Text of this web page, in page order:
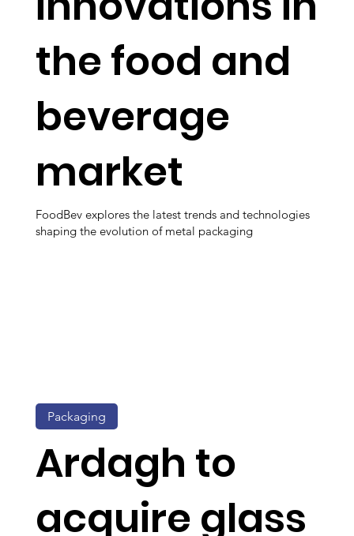
the food and
beverage
market
FoodBev explores the latest trends and technologies
shaping the evolution of metal packaging
Ardagh to
acquire glass
Packaging